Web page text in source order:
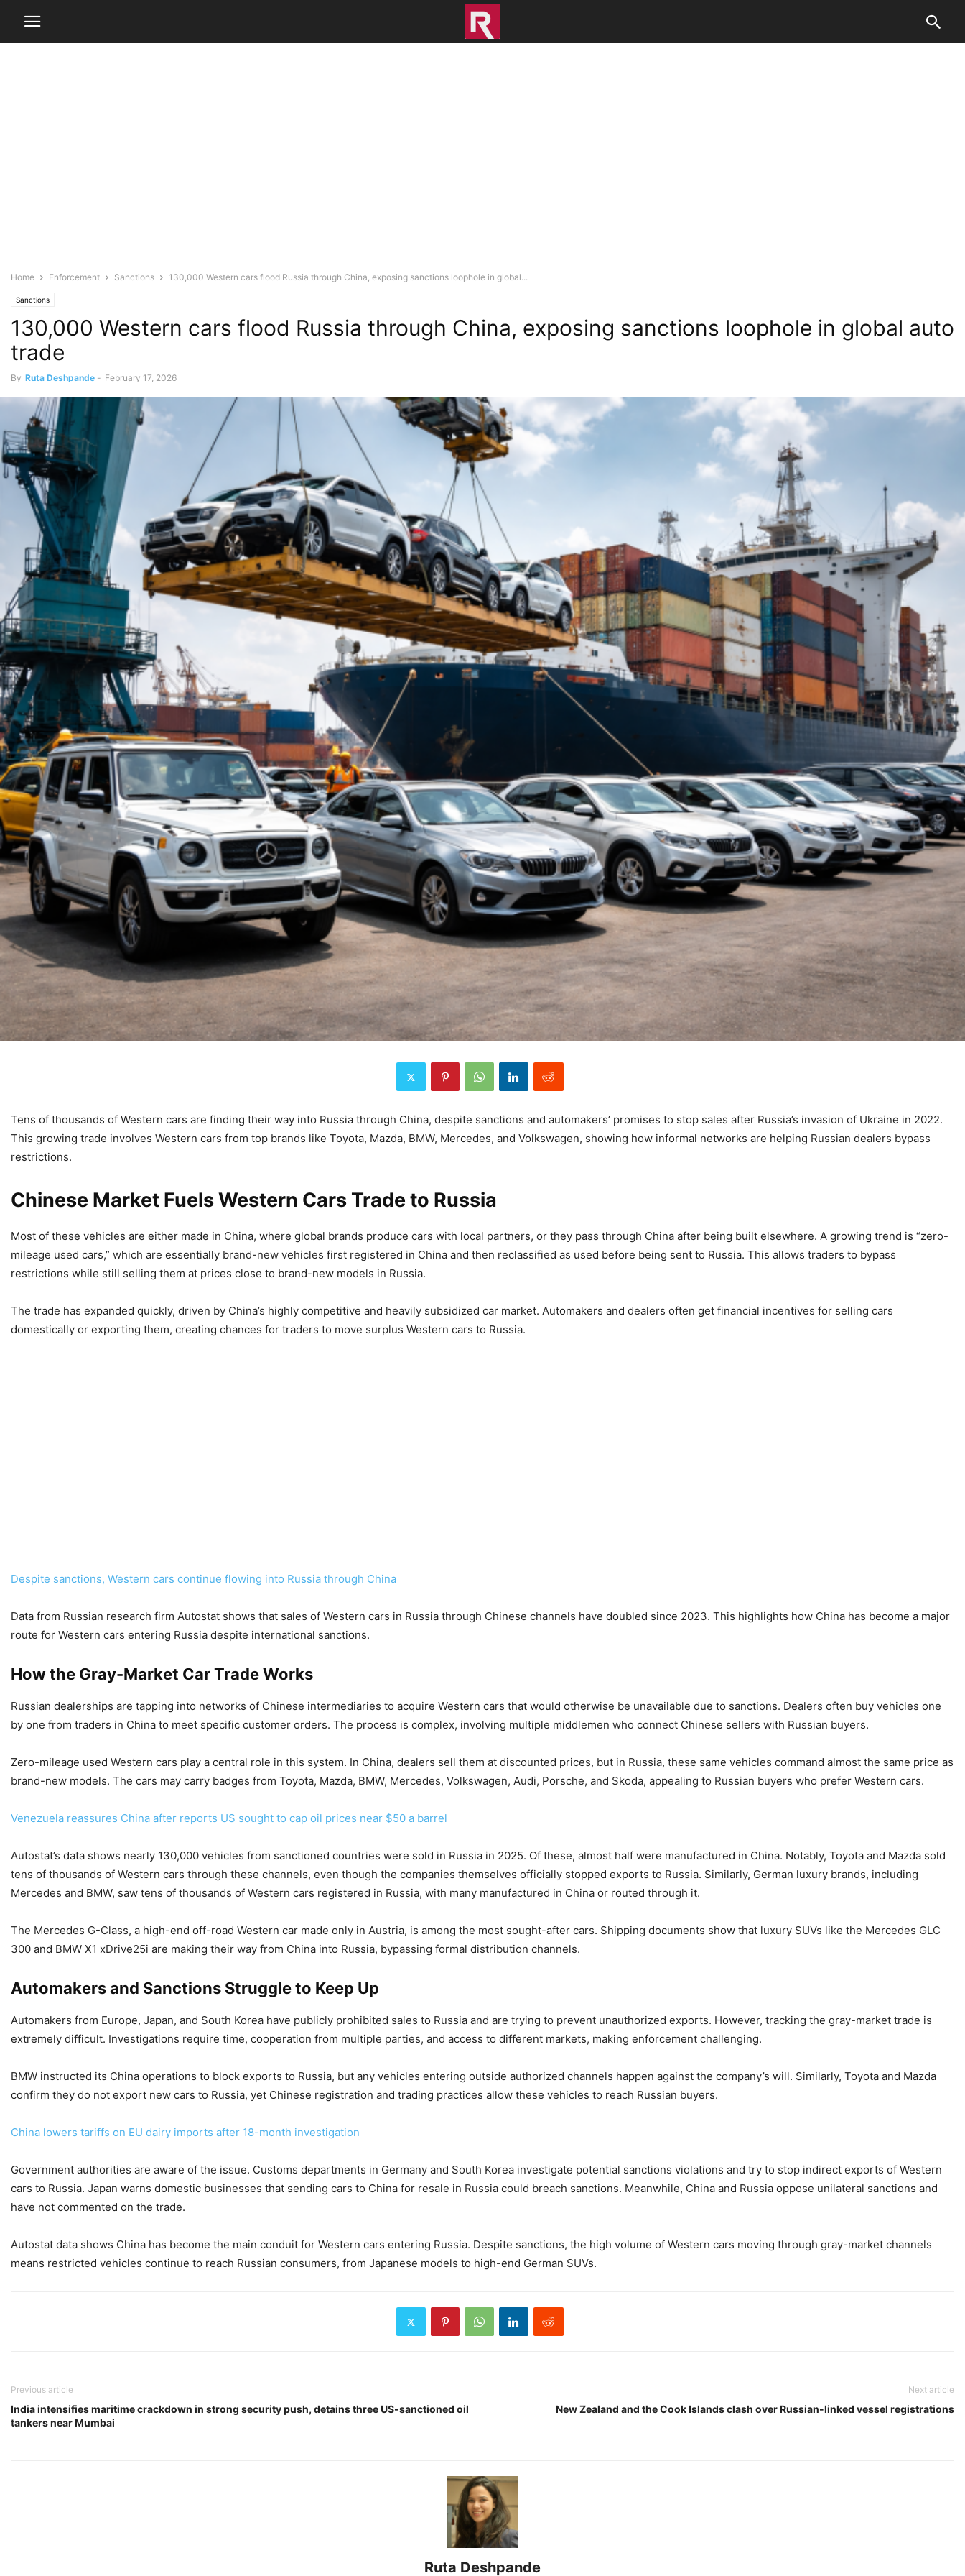
Home Enforcement Sanctions 130,000 Western cars flood Russia through China, exposing sanctions loophole in global...
Sanctions
130,000 Western cars flood Russia through China, exposing sanctions loophole in global auto
trade
By Ruta Deshpande - February 17, 2026
Tens of thousands of Western cars are finding their way into Russia through China, despite sanctions and automakers’ promises to stop sales after Russia’s invasion of Ukraine in 2022.
This growing trade involves Western cars from top brands like Toyota, Mazda, BMW, Mercedes, and Volkswagen, showing how informal networks are helping Russian dealers bypass
restrictions.
Chinese Market Fuels Western Cars Trade to Russia
Most of these vehicles are either made in China, where global brands produce cars with local partners, or they pass through China after being built elsewhere. A growing trend is “zero-
mileage used cars,” which are essentially brand-new vehicles first registered in China and then reclassified as used before being sent to Russia. This allows traders to bypass
restrictions while still selling them at prices close to brand-new models in Russia.
The trade has expanded quickly, driven by China’s highly competitive and heavily subsidized car market. Automakers and dealers often get financial incentives for selling cars
domestically or exporting them, creating chances for traders to move surplus Western cars to Russia.
Despite sanctions, Western cars continue flowing into Russia through China
Data from Russian research firm Autostat shows that sales of Western cars in Russia through Chinese channels have doubled since 2023. This highlights how China has become a major
route for Western cars entering Russia despite international sanctions.
How the Gray-Market Car Trade Works
Russian dealerships are tapping into networks of Chinese intermediaries to acquire Western cars that would otherwise be unavailable due to sanctions. Dealers often buy vehicles one
by one from traders in China to meet specific customer orders. The process is complex, involving multiple middlemen who connect Chinese sellers with Russian buyers.
Zero-mileage used Western cars play a central role in this system. In China, dealers sell them at discounted prices, but in Russia, these same vehicles command almost the same price as
brand-new models. The cars may carry badges from Toyota, Mazda, BMW, Mercedes, Volkswagen, Audi, Porsche, and Skoda, appealing to Russian buyers who prefer Western cars.
Venezuela reassures China after reports US sought to cap oil prices near $50 a barrel
Autostat’s data shows nearly 130,000 vehicles from sanctioned countries were sold in Russia in 2025. Of these, almost half were manufactured in China. Notably, Toyota and Mazda sold
tens of thousands of Western cars through these channels, even though the companies themselves officially stopped exports to Russia. Similarly, German luxury brands, including
Mercedes and BMW, saw tens of thousands of Western cars registered in Russia, with many manufactured in China or routed through it.
The Mercedes G-Class, a high-end off-road Western car made only in Austria, is among the most sought-after cars. Shipping documents show that luxury SUVs like the Mercedes GLC
300 and BMW X1 xDrive25i are making their way from China into Russia, bypassing formal distribution channels.
Automakers and Sanctions Struggle to Keep Up
Automakers from Europe, Japan, and South Korea have publicly prohibited sales to Russia and are trying to prevent unauthorized exports. However, tracking the gray-market trade is
extremely difficult. Investigations require time, cooperation from multiple parties, and access to different markets, making enforcement challenging.
BMW instructed its China operations to block exports to Russia, but any vehicles entering outside authorized channels happen against the company’s will. Similarly, Toyota and Mazda
confirm they do not export new cars to Russia, yet Chinese registration and trading practices allow these vehicles to reach Russian buyers.
China lowers tariffs on EU dairy imports after 18-month investigation
Government authorities are aware of the issue. Customs departments in Germany and South Korea investigate potential sanctions violations and try to stop indirect exports of Western
cars to Russia. Japan warns domestic businesses that sending cars to China for resale in Russia could breach sanctions. Meanwhile, China and Russia oppose unilateral sanctions and
have not commented on the trade.
Autostat data shows China has become the main conduit for Western cars entering Russia. Despite sanctions, the high volume of Western cars moving through gray-market channels
means restricted vehicles continue to reach Russian consumers, from Japanese models to high-end German SUVs.
Previous article
India intensifies maritime crackdown in strong security push, detains three US-sanctioned oil
tankers near Mumbai
Next article
New Zealand and the Cook Islands clash over Russian-linked vessel registrations
Ruta Deshpande